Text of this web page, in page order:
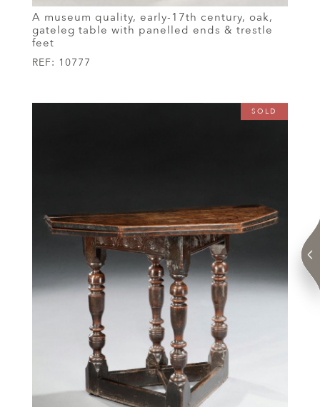
A museum quality, early-17th century, oak,
gateleg table with panelled ends & trestle
feet
REF: 10777
SOLD